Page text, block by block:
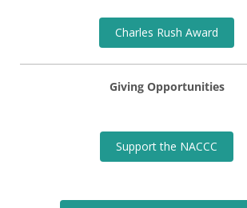
Charles Rush Award
Giving Opportunities
Support the NACCC